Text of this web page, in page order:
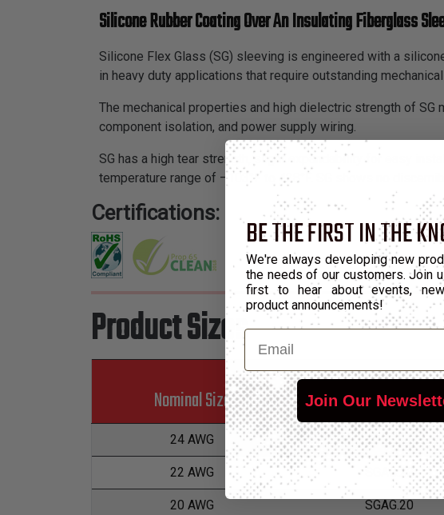
Silicone Rubber Coating Over An Insulating Fiberglass
Silicone Flex Glass (SG) sleeving is engineered with a
in heavy duty applications that require outstanding
The mechanical properties and high dielectric strength of
component isolation, and power supply wiring.
SG has a high tear strength, slight expandability for easy
temperature range of –103°F to 428°F. SG shows no
Certifications:
Product Sizes
Nominal Size Part Number
24 AWG SGAG.24
22 AWG SGAG.22
20 AWG SGAG.20
BE THE FIRST IN THE
We're always developing new
the needs of our customers. Join
first to hear about events,
product announcements!
Email
Join Our